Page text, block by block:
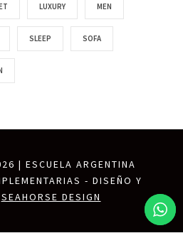
LUXURY MEN
SLEEP SOFA
| ESCUELA ARGENTINA
- DISEÑO Y
SEAHORSE DESIGN